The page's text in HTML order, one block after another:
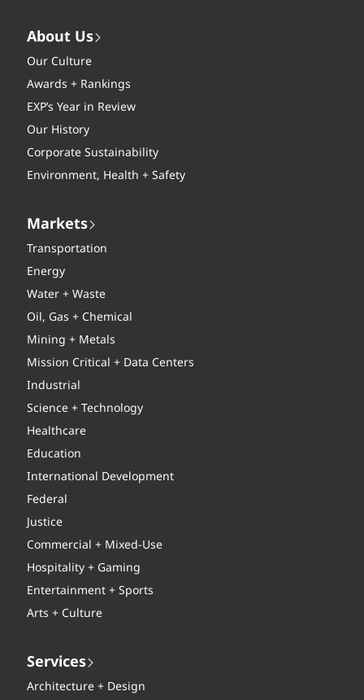
About Us
Our Culture
Awards + Rankings
EXP’s Year in Review
Our History
Corporate Sustainability
Environment, Health + Safety
Markets
Transportation
Energy
Water + Waste
Oil, Gas + Chemical
Mining + Metals
Mission Critical + Data Centers
Industrial
Science + Technology
Healthcare
Education
International Development
Federal
Justice
Commercial + Mixed-Use
Hospitality + Gaming
Entertainment + Sports
Arts + Culture
Services
Architecture + Design